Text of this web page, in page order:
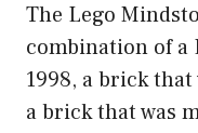
The Lego
combination of a
1998, a brick
a brick that was